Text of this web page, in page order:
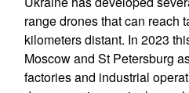
range drones that can reach
kilometers distant. In 2023
Moscow and St Petersburg
factories and industrial